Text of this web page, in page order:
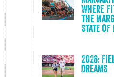
Where
the
State of
2026:
Dreams